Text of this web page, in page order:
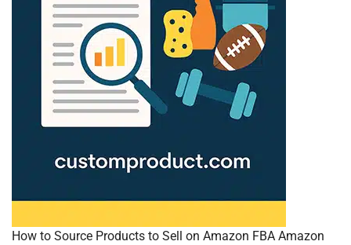
How to Source Products to Sell on Amazon FBA Amazon